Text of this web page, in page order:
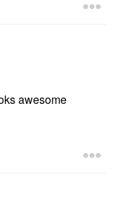
awesome